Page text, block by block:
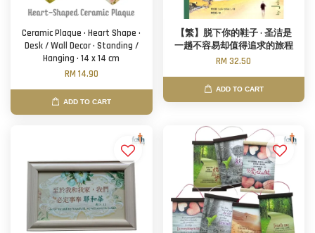
Ceramic Plaque · Heart Shape ·
Desk / Wall Decor · Standing /
Hanging · 14 x 14 cm
RM 14.90
ADD TO CART
【繁】脱下你的鞋子 · 圣洁是
一趟不容易却值得追求的旅程
RM 32.50
ADD TO CART